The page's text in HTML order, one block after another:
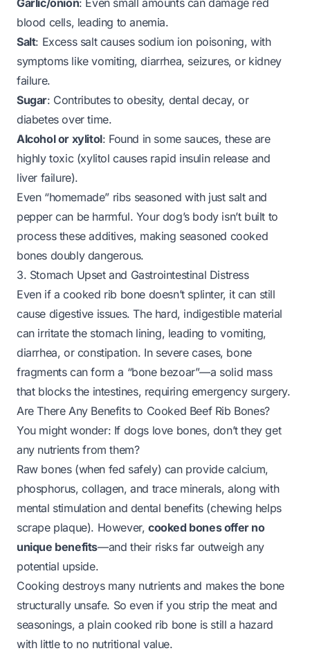
Garlic/onion: Even small amounts can damage red
blood cells, leading to anemia.
Salt: Excess salt causes sodium ion poisoning, with
symptoms like vomiting, diarrhea, seizures, or kidney
failure.
Sugar: Contributes to obesity, dental decay, or
diabetes over time.
Alcohol or xylitol: Found in some sauces, these are
highly toxic (xylitol causes rapid insulin release and
liver failure).
Even “homemade” ribs seasoned with just salt and
pepper can be harmful. Your dog’s body isn’t built to
process these additives, making seasoned cooked
bones doubly dangerous.
3. Stomach Upset and Gastrointestinal Distress
Even if a cooked rib bone doesn’t splinter, it can still
cause digestive issues. The hard, indigestible material
can irritate the stomach lining, leading to vomiting,
diarrhea, or constipation. In severe cases, bone
fragments can form a “bone bezoar”—a solid mass
that blocks the intestines, requiring emergency surgery.
Are There Any Benefits to Cooked Beef Rib Bones?
You might wonder: If dogs love bones, don’t they get
any nutrients from them?
Raw bones (when fed safely) can provide calcium,
phosphorus, collagen, and trace minerals, along with
mental stimulation and dental benefits (chewing helps
scrape plaque). However,cooked bones offer no
unique benefits—and their risks far outweigh any
potential upside.
Cooking destroys many nutrients and makes the bone
structurally unsafe. So even if you strip the meat and
seasonings, a plain cooked rib bone is still a hazard
with little to no nutritional value.